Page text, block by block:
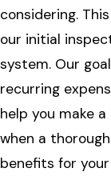
considering.
our initial
system. Our
recurring
help you make
when a
benefits for